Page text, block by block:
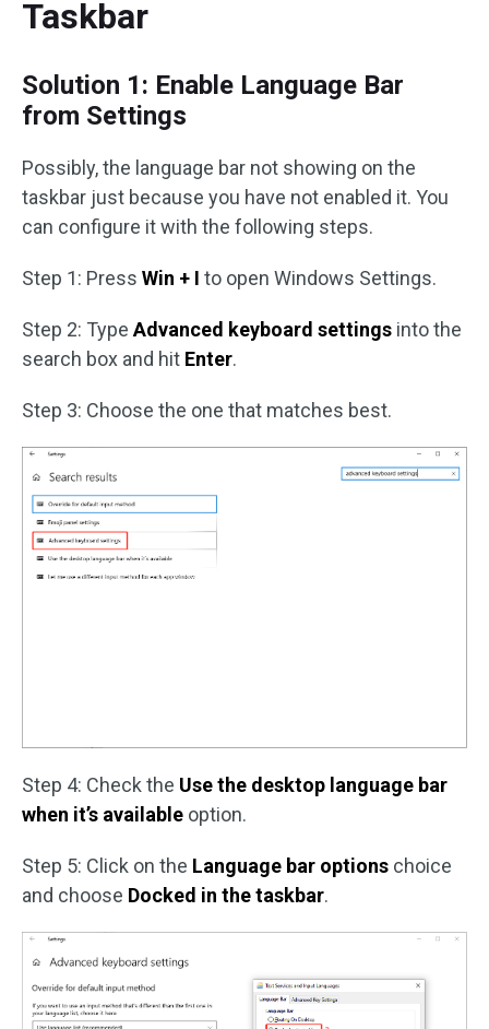
Taskbar
Solution 1: Enable Language Bar
from Settings
Possibly, the language bar not showing on the
taskbar just because you have not enabled it. You
can configure it with the following steps.
Step 1: Press Win + I to open Windows Settings.
Step 2: Type Advanced keyboard settings into the
search box and hit Enter.
Step 3: Choose the one that matches best.
Step 4: Check the Use the desktop language bar
when it’s available option.
Step 5: Click on the Language bar options choice
and choose Docked in the taskbar.